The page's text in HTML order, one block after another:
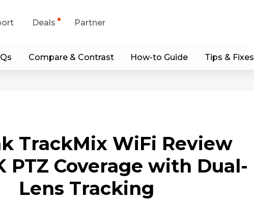
Us
Deals
Flash Sale
Partner
Compare & Contrast How-to Guide Tips & Fixes
TrackMix WiFi Review
PTZ Coverage with Dual-
Lens Tracking